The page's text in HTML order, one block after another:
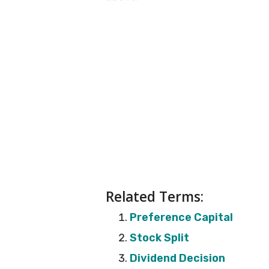
Related Terms:
Preference Capital
Stock Split
Dividend Decision